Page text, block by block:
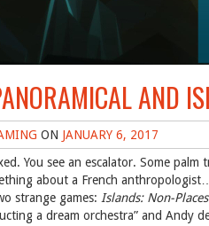
AND
ON JANUARY 6, 2017
You see an escalator. Some
about a French anthropologist…
strange games: Islands: Non-Places
a dream orchestra” and Andy